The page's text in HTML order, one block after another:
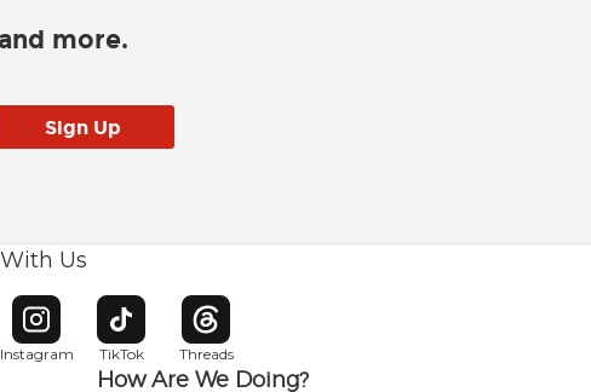
more.
Us
new window
Instagram
Opens in new window
TikTok
Opens in new window
Threads
Opens in new window
How Are We Doing?